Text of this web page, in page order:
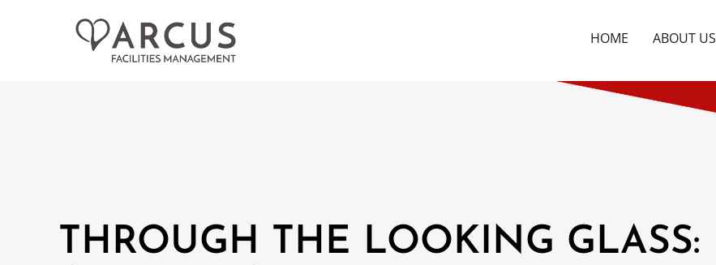
HOME ABOUT US
THROUGH THE LOOKING GLASS: